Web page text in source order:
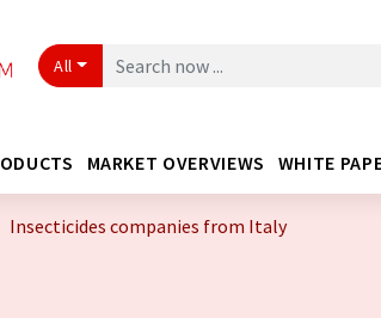
All
MARKET OVERVIEWS WHITE
Insecticides companies from Italy